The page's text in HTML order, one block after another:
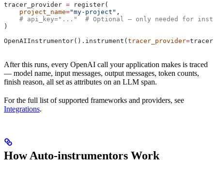
tracer_provider = register(
    project_name
="my-project" ,
# api_key="..."  # Optional — only needed for
)
OpenAIInstrumentor().instrument(tracer_provider=
After this runs, every OpenAI call your application makes is traced
— model name, input messages, output messages, token counts,
finish reason, all set as attributes on an LLM span.
For the full list of supported frameworks and providers, see
Integrations.
How Auto-instrumentors Work